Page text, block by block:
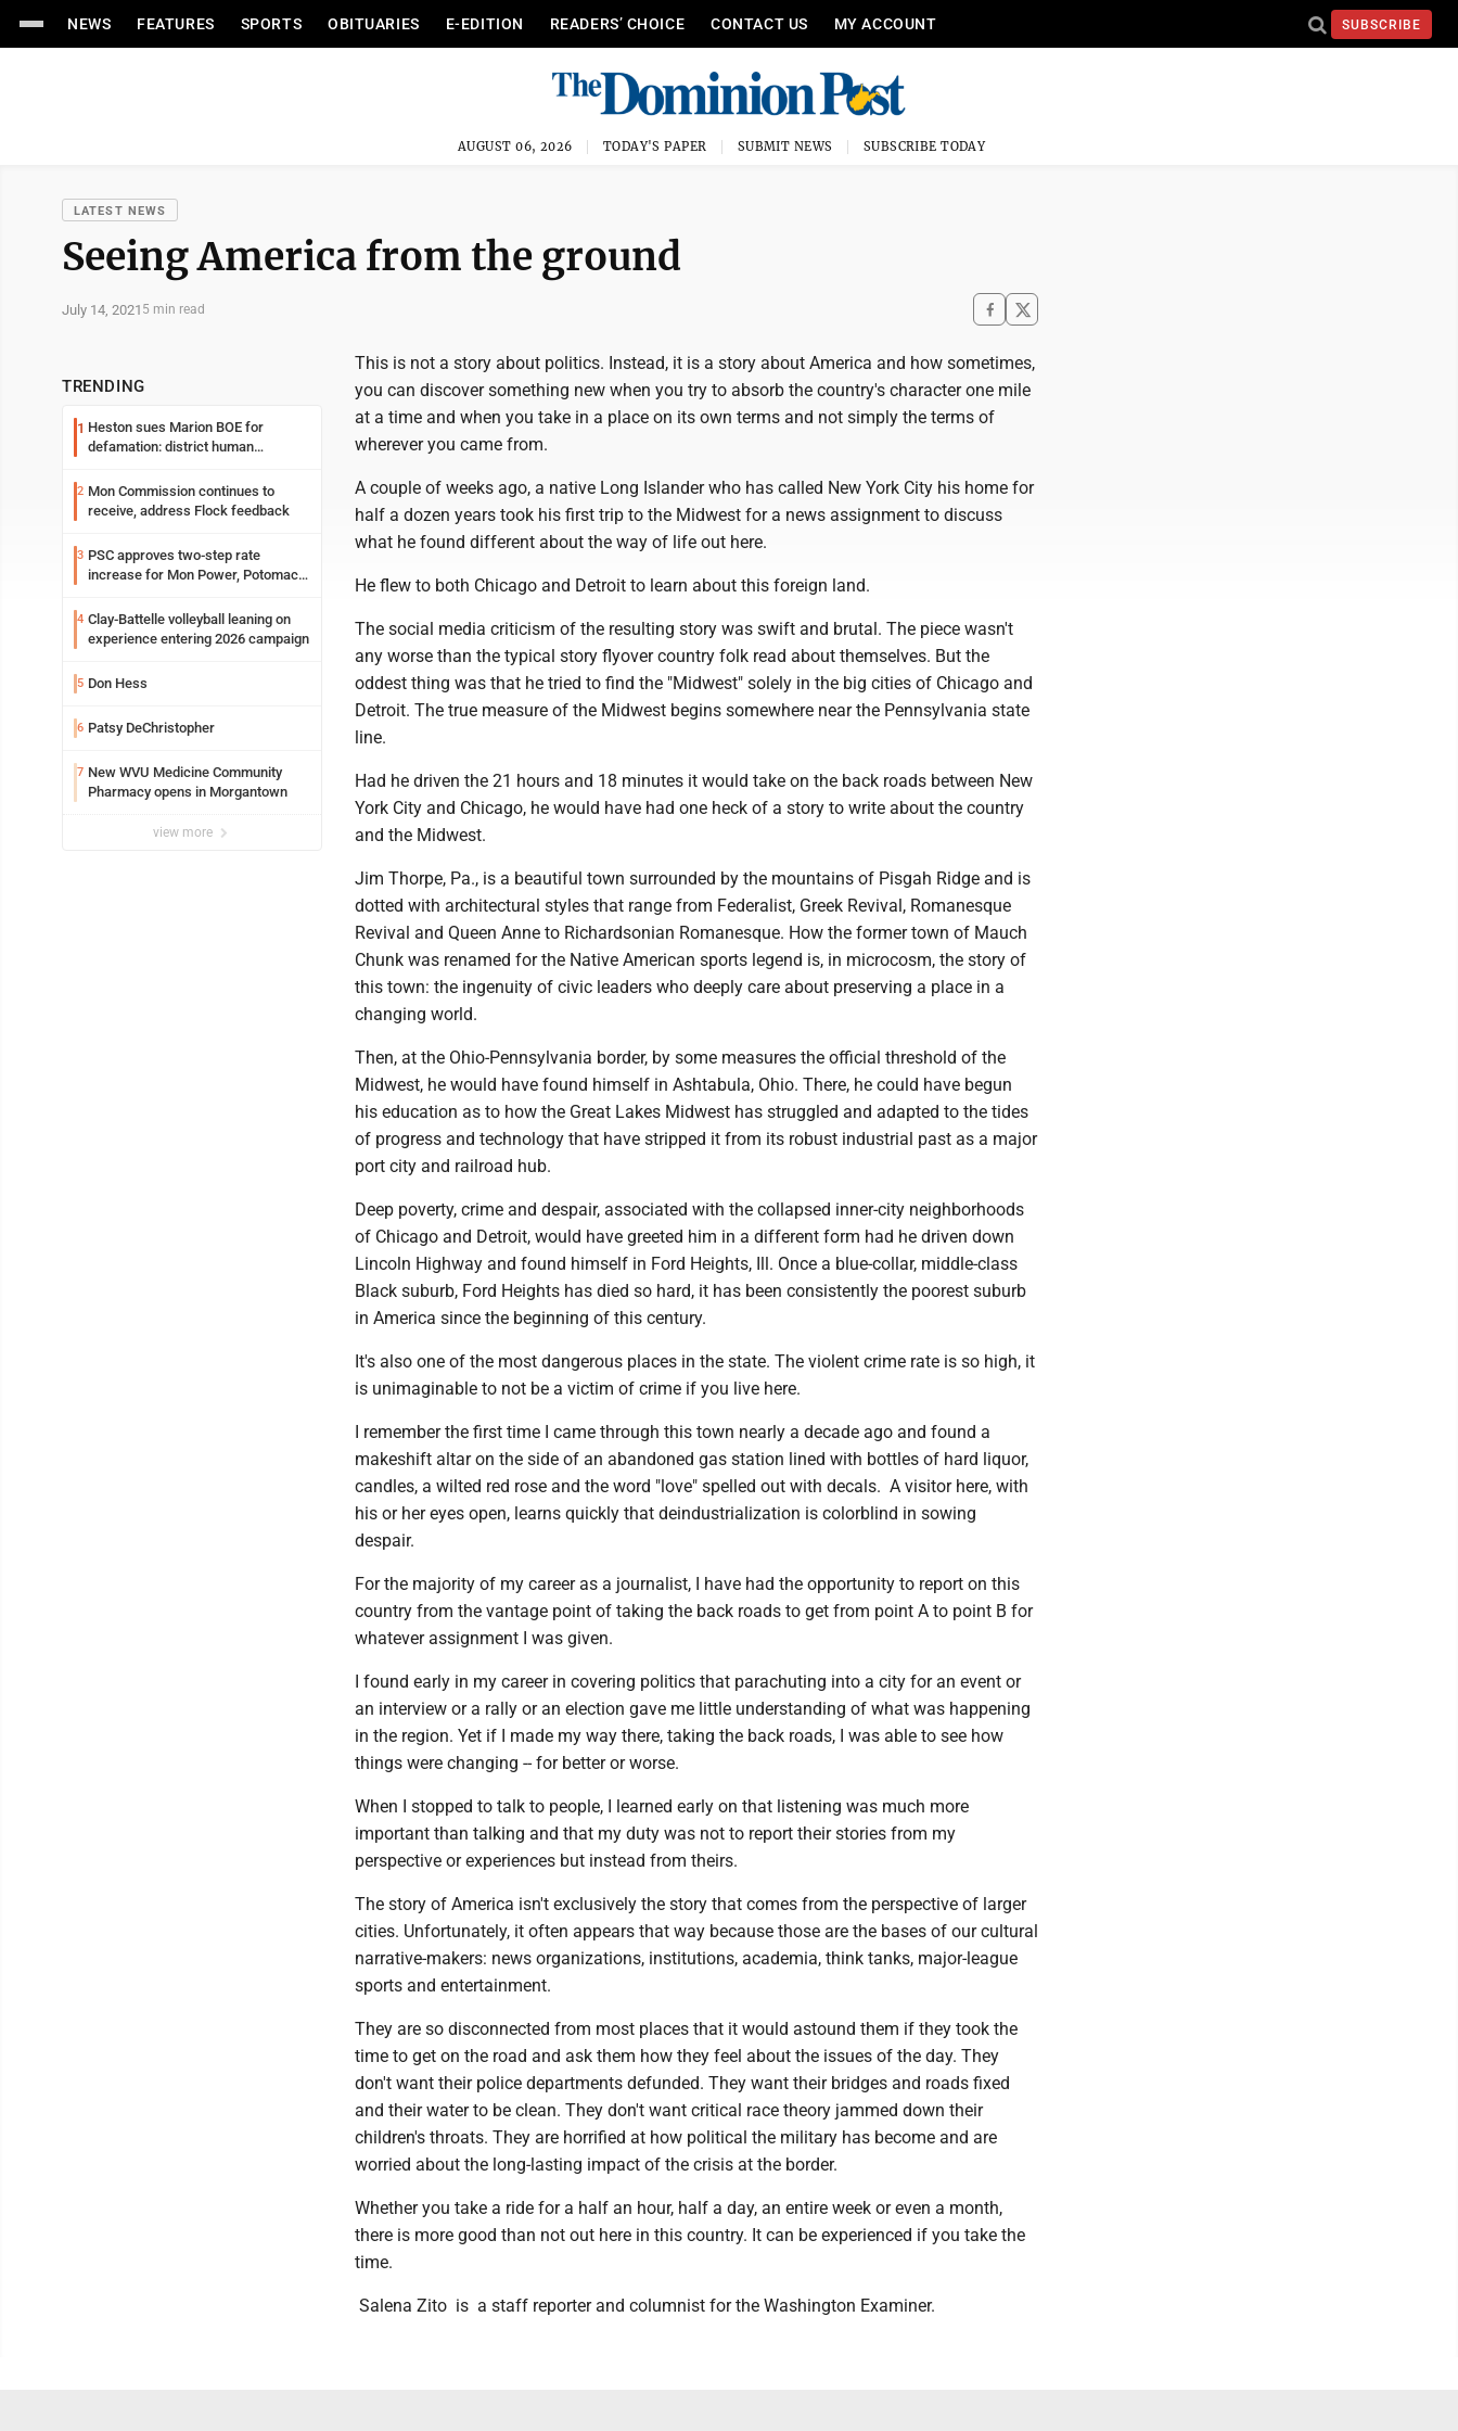
NEWS FEATURES SPORTS OBITUARIES E-EDITION READERS’ CHOICE CONTACT US MY ACCOUNT SUBSCRIBE
AUGUST 06, 2026 TODAY'S PAPER SUBMIT NEWS SUBSCRIBE TODAY
LATEST NEWS
Seeing America from the ground
July 14, 2021 5 min read
TRENDING
1 Heston sues Marion BOE for
defamation: district human
2 Mon Commission continues to
receive, address Flock feedback
3 PSC approves two-step rate
increase for Mon Power, Potomac
4 Clay-Battelle volleyball leaning on
experience entering 2026 campaign
5 Don Hess
6 Patsy DeChristopher
7 New WVU Medicine Community
Pharmacy opens in Morgantown
view more
This is not a story about politics. Instead, it is a story about America and how sometimes,
you can discover something new when you try to absorb the country's character one mile
at a time and when you take in a place on its own terms and not simply the terms of
wherever you came from.
A couple of weeks ago, a native Long Islander who has called New York City his home for
half a dozen years took his first trip to the Midwest for a news assignment to discuss
what he found different about the way of life out here.
He flew to both Chicago and Detroit to learn about this foreign land.
The social media criticism of the resulting story was swift and brutal. The piece wasn't
any worse than the typical story flyover country folk read about themselves. But the
oddest thing was that he tried to find the "Midwest" solely in the big cities of Chicago and
Detroit. The true measure of the Midwest begins somewhere near the Pennsylvania state
line.
Had he driven the 21 hours and 18 minutes it would take on the back roads between New
York City and Chicago, he would have had one heck of a story to write about the country
and the Midwest.
Jim Thorpe, Pa., is a beautiful town surrounded by the mountains of Pisgah Ridge and is
dotted with architectural styles that range from Federalist, Greek Revival, Romanesque
Revival and Queen Anne to Richardsonian Romanesque. How the former town of Mauch
Chunk was renamed for the Native American sports legend is, in microcosm, the story of
this town: the ingenuity of civic leaders who deeply care about preserving a place in a
changing world.
Then, at the Ohio-Pennsylvania border, by some measures the official threshold of the
Midwest, he would have found himself in Ashtabula, Ohio. There, he could have begun
his education as to how the Great Lakes Midwest has struggled and adapted to the tides
of progress and technology that have stripped it from its robust industrial past as a major
port city and railroad hub.
Deep poverty, crime and despair, associated with the collapsed inner-city neighborhoods
of Chicago and Detroit, would have greeted him in a different form had he driven down
Lincoln Highway and found himself in Ford Heights, Ill. Once a blue-collar, middle-class
Black suburb, Ford Heights has died so hard, it has been consistently the poorest suburb
in America since the beginning of this century.
It's also one of the most dangerous places in the state. The violent crime rate is so high, it
is unimaginable to not be a victim of crime if you live here.
I remember the first time I came through this town nearly a decade ago and found a
makeshift altar on the side of an abandoned gas station lined with bottles of hard liquor,
candles, a wilted red rose and the word "love" spelled out with decals. A visitor here, with
his or her eyes open, learns quickly that deindustrialization is colorblind in sowing
despair.
For the majority of my career as a journalist, I have had the opportunity to report on this
country from the vantage point of taking the back roads to get from point A to point B for
whatever assignment I was given.
I found early in my career in covering politics that parachuting into a city for an event or
an interview or a rally or an election gave me little understanding of what was happening
in the region. Yet if I made my way there, taking the back roads, I was able to see how
things were changing -- for better or worse.
When I stopped to talk to people, I learned early on that listening was much more
important than talking and that my duty was not to report their stories from my
perspective or experiences but instead from theirs.
The story of America isn't exclusively the story that comes from the perspective of larger
cities. Unfortunately, it often appears that way because those are the bases of our cultural
narrative-makers: news organizations, institutions, academia, think tanks, major-league
sports and entertainment.
They are so disconnected from most places that it would astound them if they took the
time to get on the road and ask them how they feel about the issues of the day. They
don't want their police departments defunded. They want their bridges and roads fixed
and their water to be clean. They don't want critical race theory jammed down their
children's throats. They are horrified at how political the military has become and are
worried about the long-lasting impact of the crisis at the border.
Whether you take a ride for a half an hour, half a day, an entire week or even a month,
there is more good than not out here in this country. It can be experienced if you take the
time.
Salena Zito is a staff reporter and columnist for the Washington Examiner.